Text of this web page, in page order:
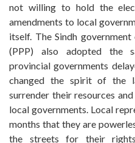
not willing to hold the
amendments to local
itself. The Sindh
(PPP) also adopted the
provincial governments
changed the spirit of the
surrender their resources
local governments. Local
months that they are
the streets for their